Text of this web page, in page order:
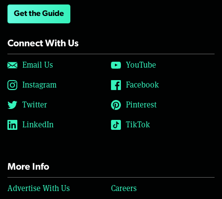
Get the Guide
Connect With Us
Email Us
YouTube
Instagram
Facebook
Twitter
Pinterest
LinkedIn
TikTok
More Info
Advertise With Us Careers